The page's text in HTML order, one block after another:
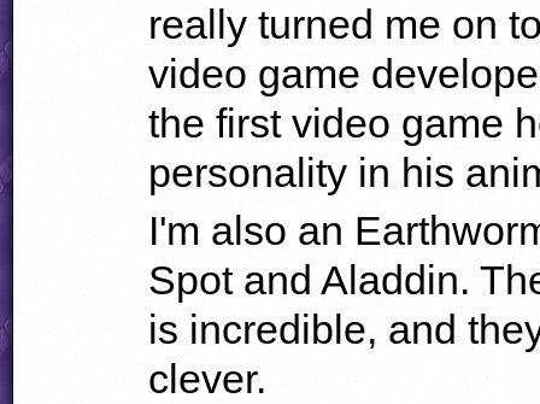
really turned me on
video game
the first video game
personality in his
I'm also an
Spot and Aladdin.
is incredible, and
clever.